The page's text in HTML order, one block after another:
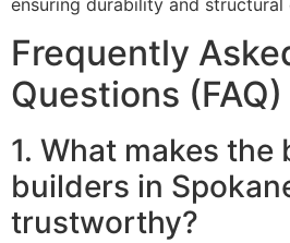
Frequently
Questions (FAQ)
1. What makes the
builders in
trustworthy?